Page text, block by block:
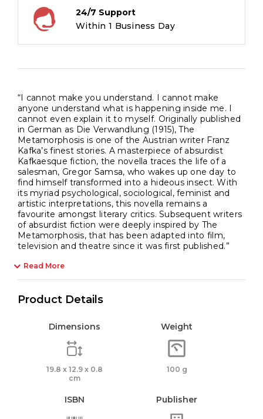
24/7 Support
Within 1 Business Day
“I cannot make you understand. I cannot make
anyone understand what is happening inside me. I
cannot even explain it to myself. Originally published
in German as Die Verwandlung (1915), The
Metamorphosis is one of the Austrian writer Franz
Kafka’s finest stories. A masterpiece of absurdist
Kafkaesque fiction, the novella traces the life of a
salesman, Gregor Samsa, who wakes up one day to
find himself transformed into a hideous insect. With
its myriad psychological, sociological, feminist and
artistic interpretations, this novella remains a
favourite amongst literary critics. Subsequent writers
of absurdist fiction were deeply inspired by The
Metamorphosis, that has been adapted into film,
television and theatre since it was first published.”
Read More
Product Details
Dimensions
19.8 x 12.9 x 0.8
cm
Weight
100 g
ISBN Publisher